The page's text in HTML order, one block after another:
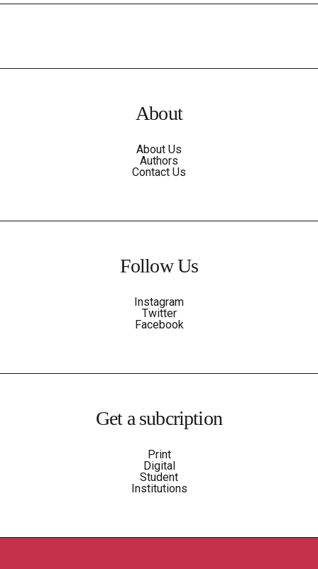
About
About Us
Authors
Contact Us
Follow Us
Instagram
Twitter
Facebook
Get a subcription
Print
Digital
Student
Institutions